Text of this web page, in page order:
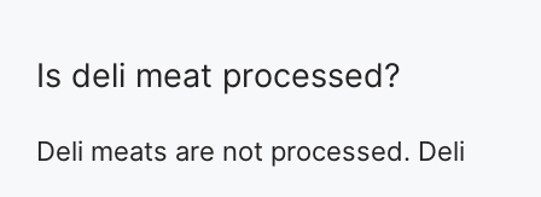
Is deli meat processed?
Deli meats are not processed. Deli